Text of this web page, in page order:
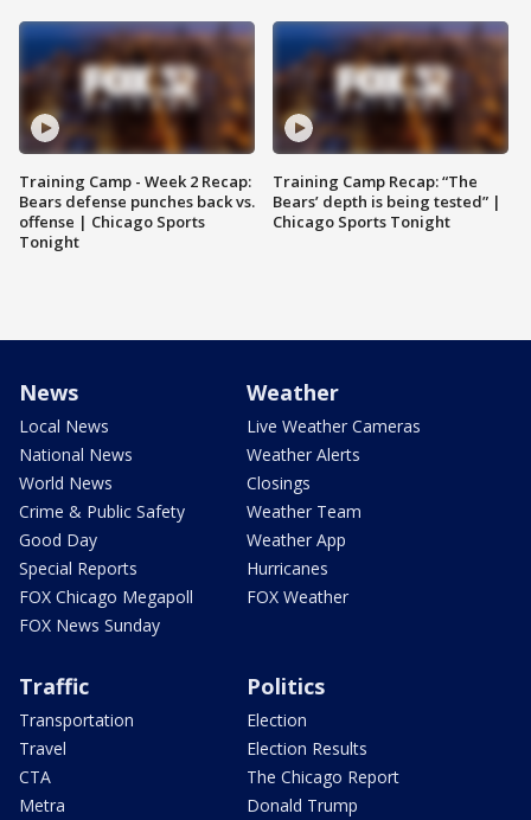
Training Camp - Week 2 Recap:
Bears defense punches back vs.
offense | Chicago Sports
Tonight
Training Camp Recap: “The
Bears’ depth is being tested” |
Chicago Sports Tonight
News
Local News
National News
World News
Crime & Public Safety
Good Day
Special Reports
FOX Chicago Megapoll
FOX News Sunday
Weather
Live Weather Cameras
Weather Alerts
Closings
Weather Team
Weather App
Hurricanes
FOX Weather
Traffic
Transportation
Travel
CTA
Metra
Politics
Election
Election Results
The Chicago Report
Donald Trump